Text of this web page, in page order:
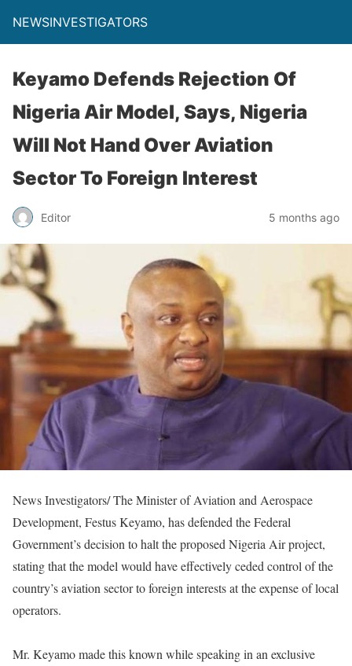
NEWSINVESTIGATORS
Keyamo Defends Rejection Of
Nigeria Air Model, Says, Nigeria
Will Not Hand Over Aviation
Sector To Foreign Interest
Editor 5 months ago
News Investigators/ The Minister of Aviation and Aerospace
Development, Festus Keyamo, has defended the Federal
Government’s decision to halt the proposed Nigeria Air project,
stating that the model would have effectively ceded control of the
country’s aviation sector to foreign interests at the expense of local
operators.
Mr. Keyamo made this known while speaking in an exclusive